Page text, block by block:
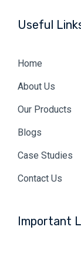
Useful
Home
About Us
Our Products
Blogs
Case Studies
Contact Us
Important